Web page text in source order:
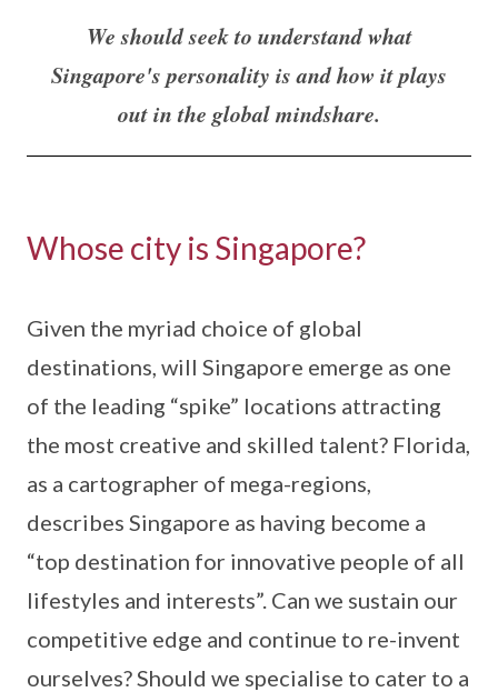
We should seek to understand what
Singapore's personality is and how it plays
out in the global mindshare.
Whose city is Singapore?
Given the myriad choice of global
destinations, will Singapore emerge as one
of the leading “spike” locations attracting
the most creative and skilled talent? Florida,
as a cartographer of mega-regions,
describes Singapore as having become a
“top destination for innovative people of all
lifestyles and interests”. Can we sustain our
competitive edge and continue to re-invent
ourselves? Should we specialise to cater to a